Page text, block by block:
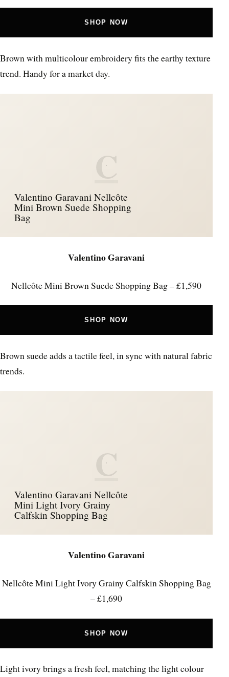
SHOP NOW
Brown with multicolour embroidery fits the earthy texture
trend. Handy for a market day.
C
Valentino Garavani Nellcôte
Mini Brown Suede Shopping
Bag
Valentino Garavani
Nellcôte Mini Brown Suede Shopping Bag – £1,590
SHOP NOW
Brown suede adds a tactile feel, in sync with natural fabric
trends.
C
Valentino Garavani Nellcôte
Mini Light Ivory Grainy
Calfskin Shopping Bag
Valentino Garavani
Nellcôte Mini Light Ivory Grainy Calfskin Shopping Bag
– £1,690
SHOP NOW
Light ivory brings a fresh feel, matching the light colour